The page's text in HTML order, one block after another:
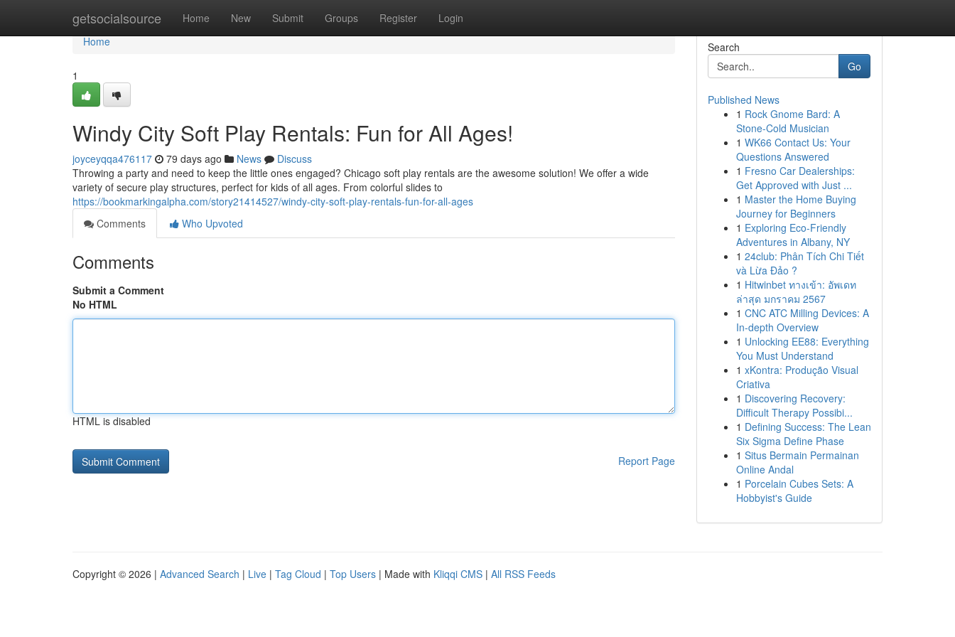
getsocialsource Home New Submit Groups Register Login
Home
Home
1
Windy City Soft Play Rentals: Fun for All Ages!
joyceyqqa476117 79 days ago News
Discuss
Throwing a party and need to keep the little ones engaged? Chicago soft play rentals are the awesome solution! We offer a wide
variety of secure play structures, perfect for kids of all ages. From colorful slides to
https://bookmarkingalpha.com/story21414527/windy-city-soft-play-rentals-fun-for-all-ages
Comments
Who Upvoted
Comments
Submit a Comment
No HTML
HTML is disabled
Report Page
Search
Go
Published News
1 Rock Gnome Bard: A
Stone-Cold Musician
1 WK66 Contact Us: Your
Questions Answered
1 Fresno Car Dealerships:
Get Approved with Just ...
1 Master the Home Buying
Journey for Beginners
1 Exploring Eco-Friendly
Adventures in Albany, NY
1 24club: Phân Tích Chi Tiết
và Lừa Đảo ?
1 Hitwinbet ทางเข้า: อัพเดท
ล่าสุด มกราคม 2567
1 CNC ATC Milling Devices: A
In-depth Overview
1 Unlocking EE88: Everything
You Must Understand
1 xKontra: Produção Visual
Criativa
1 Discovering Recovery:
Difficult Therapy Possibi...
1 Defining Success: The Lean
Six Sigma Define Phase
1 Situs Bermain Permainan
Online Andal
1 Porcelain Cubes Sets: A
Hobbyist's Guide
Copyright © 2026 | Advanced Search | Live | Tag Cloud | Top Users | Made with Kliqqi CMS | All RSS Feeds